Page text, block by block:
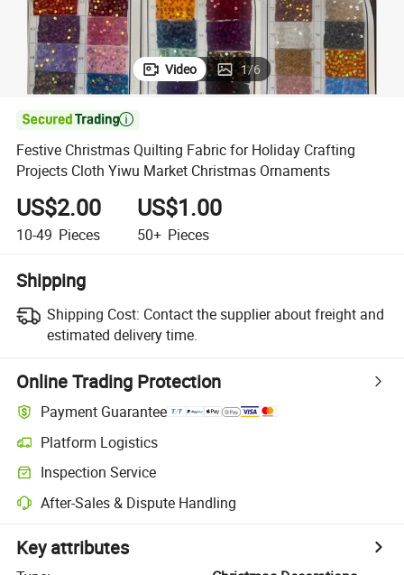
Video 1/6

Festive Christmas Quilting Fabric for Holiday Crafting
Projects Cloth Yiwu Market Christmas Ornaments
US$2.00
10-49 Pieces
US$1.00
50+ Pieces
Shipping
Shipping Cost: Contact the supplier about freight and
estimated delivery time.
Online Trading Protection
Payment Guarantee
Platform Logistics
Inspection Service
After-Sales & Dispute Handling
Key attributes